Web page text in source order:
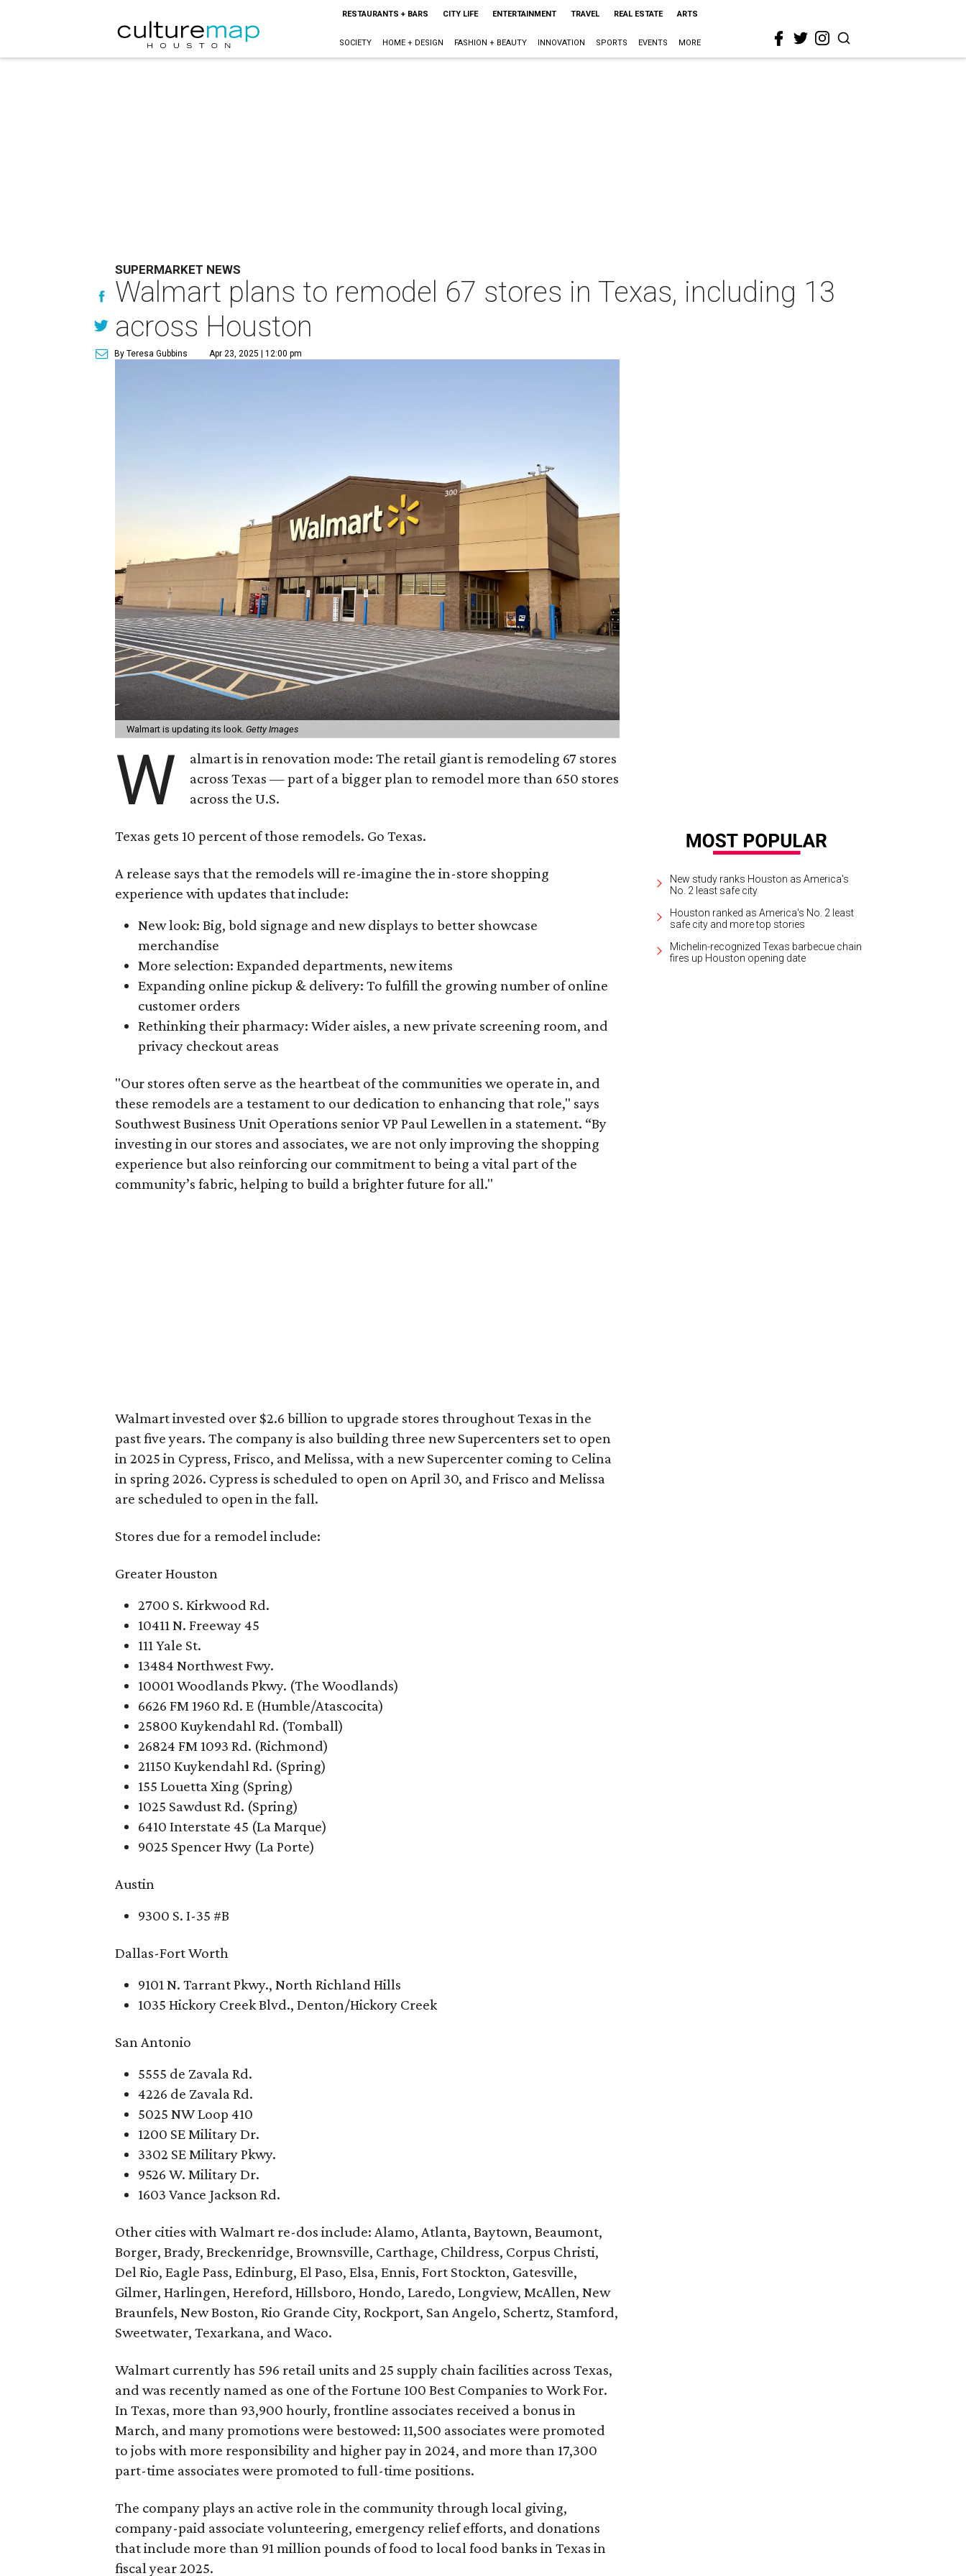
RESTAURANTS + BARS CITY LIFE ENTERTAINMENT TRAVEL REAL ESTATE ARTS
SOCIETY HOME + DESIGN FASHION + BEAUTY INNOVATION SPORTS EVENTS MORE
SUPERMARKET NEWS
Walmart plans to remodel 67 stores in Texas, including 13
across Houston
By Teresa Gubbins Apr 23, 2025 | 12:00 pm
Walmart is updating its look.Getty Images
W
almart is in renovation mode: The retail giant is remodeling 67 stores
across Texas — part of a bigger plan to remodel more than 650 stores
across the U.S.
Texas gets 10 percent of those remodels. Go Texas.
A release says that the remodels will re-imagine the in-store shopping
experience with updates that include:
New look: Big, bold signage and new displays to better showcase
merchandise
More selection: Expanded departments, new items
Expanding online pickup & delivery: To fulfill the growing number of online
customer orders
Rethinking their pharmacy: Wider aisles, a new private screening room, and
privacy checkout areas
"Our stores often serve as the heartbeat of the communities we operate in, and
these remodels are a testament to our dedication to enhancing that role," says
Southwest Business Unit Operations senior VP Paul Lewellen in a statement. “By
investing in our stores and associates, we are not only improving the shopping
experience but also reinforcing our commitment to being a vital part of the
community’s fabric, helping to build a brighter future for all."
Walmart invested over $2.6 billion to upgrade stores throughout Texas in the
past five years. The company is also building three new Supercenters set to open
in 2025 in Cypress, Frisco, and Melissa, with a new Supercenter coming to Celina
in spring 2026. Cypress is scheduled to open on April 30, and Frisco and Melissa
are scheduled to open in the fall.
Stores due for a remodel include:
Greater Houston
2700 S. Kirkwood Rd.
10411 N. Freeway 45
111 Yale St.
13484 Northwest Fwy.
10001 Woodlands Pkwy. (The Woodlands)
6626 FM 1960 Rd. E (Humble/Atascocita)
25800 Kuykendahl Rd. (Tomball)
26824 FM 1093 Rd. (Richmond)
21150 Kuykendahl Rd. (Spring)
155 Louetta Xing (Spring)
1025 Sawdust Rd. (Spring)
6410 Interstate 45 (La Marque)
9025 Spencer Hwy (La Porte)
Austin
9300 S. I-35 #B
Dallas-Fort Worth
9101 N. Tarrant Pkwy., North Richland Hills
1035 Hickory Creek Blvd., Denton/Hickory Creek
San Antonio
5555 de Zavala Rd.
4226 de Zavala Rd.
5025 NW Loop 410
1200 SE Military Dr.
3302 SE Military Pkwy.
9526 W. Military Dr.
1603 Vance Jackson Rd.
Other cities with Walmart re-dos include: Alamo, Atlanta, Baytown, Beaumont,
Borger, Brady, Breckenridge, Brownsville, Carthage, Childress, Corpus Christi,
Del Rio, Eagle Pass, Edinburg, El Paso, Elsa, Ennis, Fort Stockton, Gatesville,
Gilmer, Harlingen, Hereford, Hillsboro, Hondo, Laredo, Longview, McAllen, New
Braunfels, New Boston, Rio Grande City, Rockport, San Angelo, Schertz, Stamford,
Sweetwater, Texarkana, and Waco.
Walmart currently has 596 retail units and 25 supply chain facilities across Texas,
and was recently named as one of the Fortune 100 Best Companies to Work For.
In Texas, more than 93,900 hourly, frontline associates received a bonus in
March, and many promotions were bestowed: 11,500 associates were promoted
to jobs with more responsibility and higher pay in 2024, and more than 17,300
part-time associates were promoted to full-time positions.
The company plays an active role in the community through local giving,
company-paid associate volunteering, emergency relief efforts, and donations
that include more than 91 million pounds of food to local food banks in Texas in
fiscal year 2025.
New study ranks Houston as America's
No. 2 least safe city
Houston ranked as America's No. 2 least
safe city and more top stories
Michelin-recognized Texas barbecue chain
fires up Houston opening date